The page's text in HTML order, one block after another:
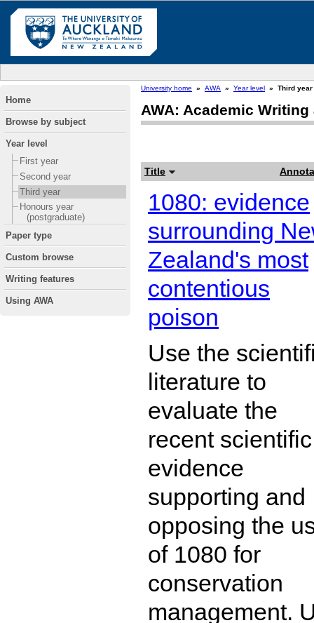
Home
Browse by subject
Year level
First year
Second year
Third year
Honours year
(postgraduate)
Paper type
Custom browse
Writing features
Using AWA
University home » AWA » Year level » Third year
AWA: Academic
Title
1080: evidence
surrounding
Zealand's most
contentious
poison
Use the
literature to
evaluate the
recent scientific
evidence
supporting and
opposing the
of 1080 for
conservation
management.